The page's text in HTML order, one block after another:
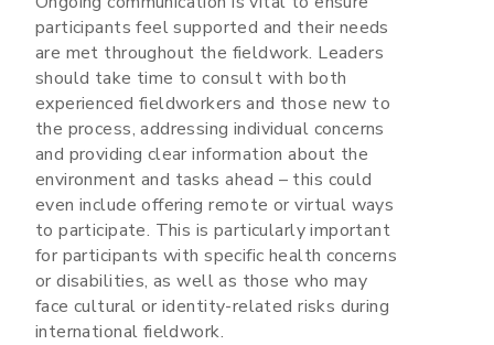
participants feel supported and their needs
are met throughout the fieldwork. Leaders
should take time to consult with both
experienced fieldworkers and those new to
the process, addressing individual concerns
and providing clear information about the
environment and tasks ahead – this could
even include offering remote or virtual ways
to participate. This is particularly important
for participants with specific health concerns
or disabilities, as well as those who may
face cultural or identity-related risks during
international fieldwork.